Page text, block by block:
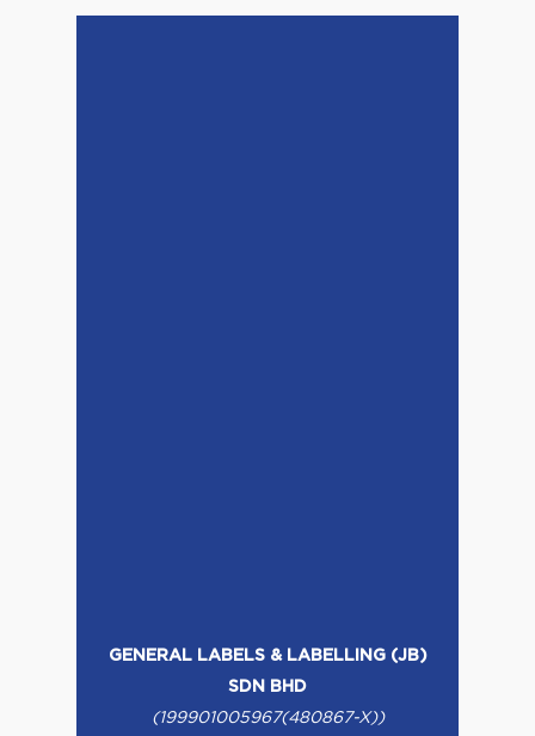
GENERAL LABELS & LABELLING (JB)
SDN BHD
(199901005967(480867-X))